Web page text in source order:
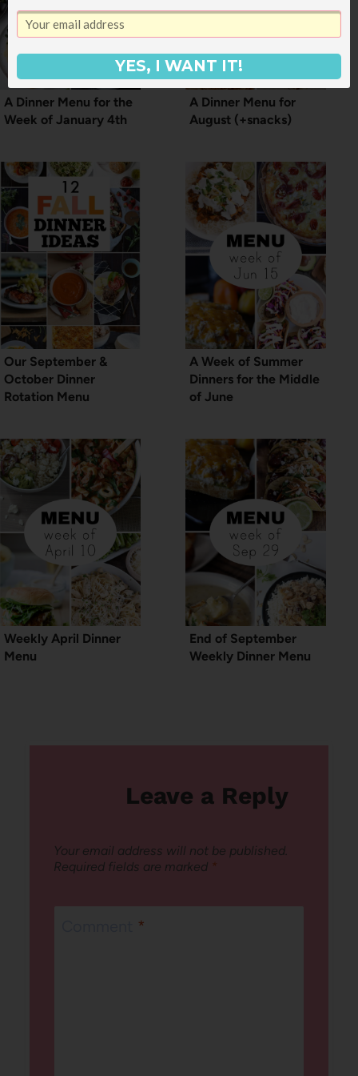
A Dinner Menu for the
Week of January 4th
A Dinner Menu for
August (+snacks)
Our September &
October Dinner
Rotation Menu
A Week of Summer
Dinners for the Middle
of June
Weekly April Dinner
Menu
End of September
Weekly Dinner Menu
Leave a Reply
Your email address will not be published.
Required fields are marked *
*
YES, I WANT IT!